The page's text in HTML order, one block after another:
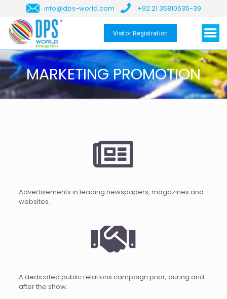
info@dps-world.com +92 21 35810635-39
Visitor Registration
MARKETING PROMOTION
Advertisements in leading newspapers, magazines and
websites.
A dedicated public relations campaign prior, during and
after the show.